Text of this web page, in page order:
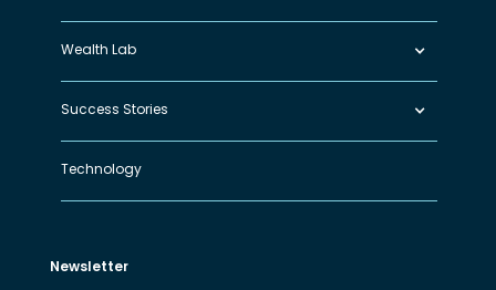
Wealth Lab
Success Stories
Technology
Newsletter